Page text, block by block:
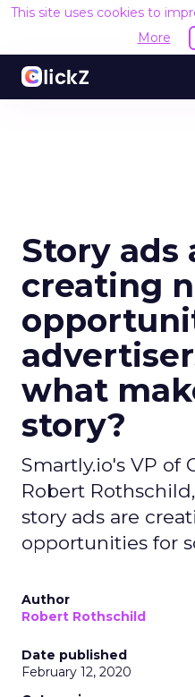
This site uses cookies to
More
Story ads
creating
what
story?
Smartly.io's VP of
Robert
story ads are
opportunities for
Author
Robert Rothschild
Date published
February 12, 2020